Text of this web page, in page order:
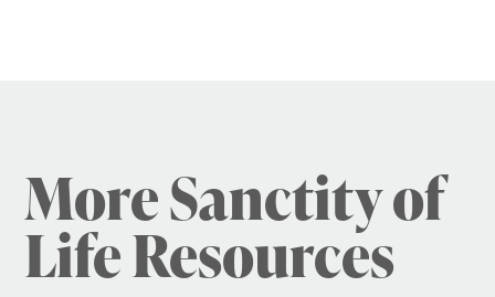
More Sanctity of
Life Resources